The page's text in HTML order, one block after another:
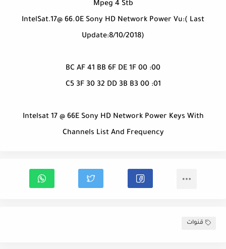
Mpeg 4 Stb
IntelSat.17@ 66.0E Sony HD Network Power Vu:( Last
Update:8/10/2018)
00: BC AF 41 BB 6F DE 1F 00
01: C5 3F 30 32 DD 3B B3 00
Intelsat 17 @ 66E Sony HD Network Power Keys With
Channels List And Frequency
قنوات